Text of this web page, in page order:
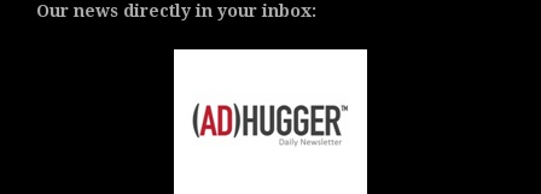
Our news directly in your inbox: